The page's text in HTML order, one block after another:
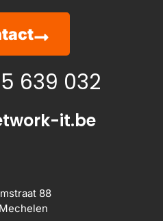
639 032
it.be
88